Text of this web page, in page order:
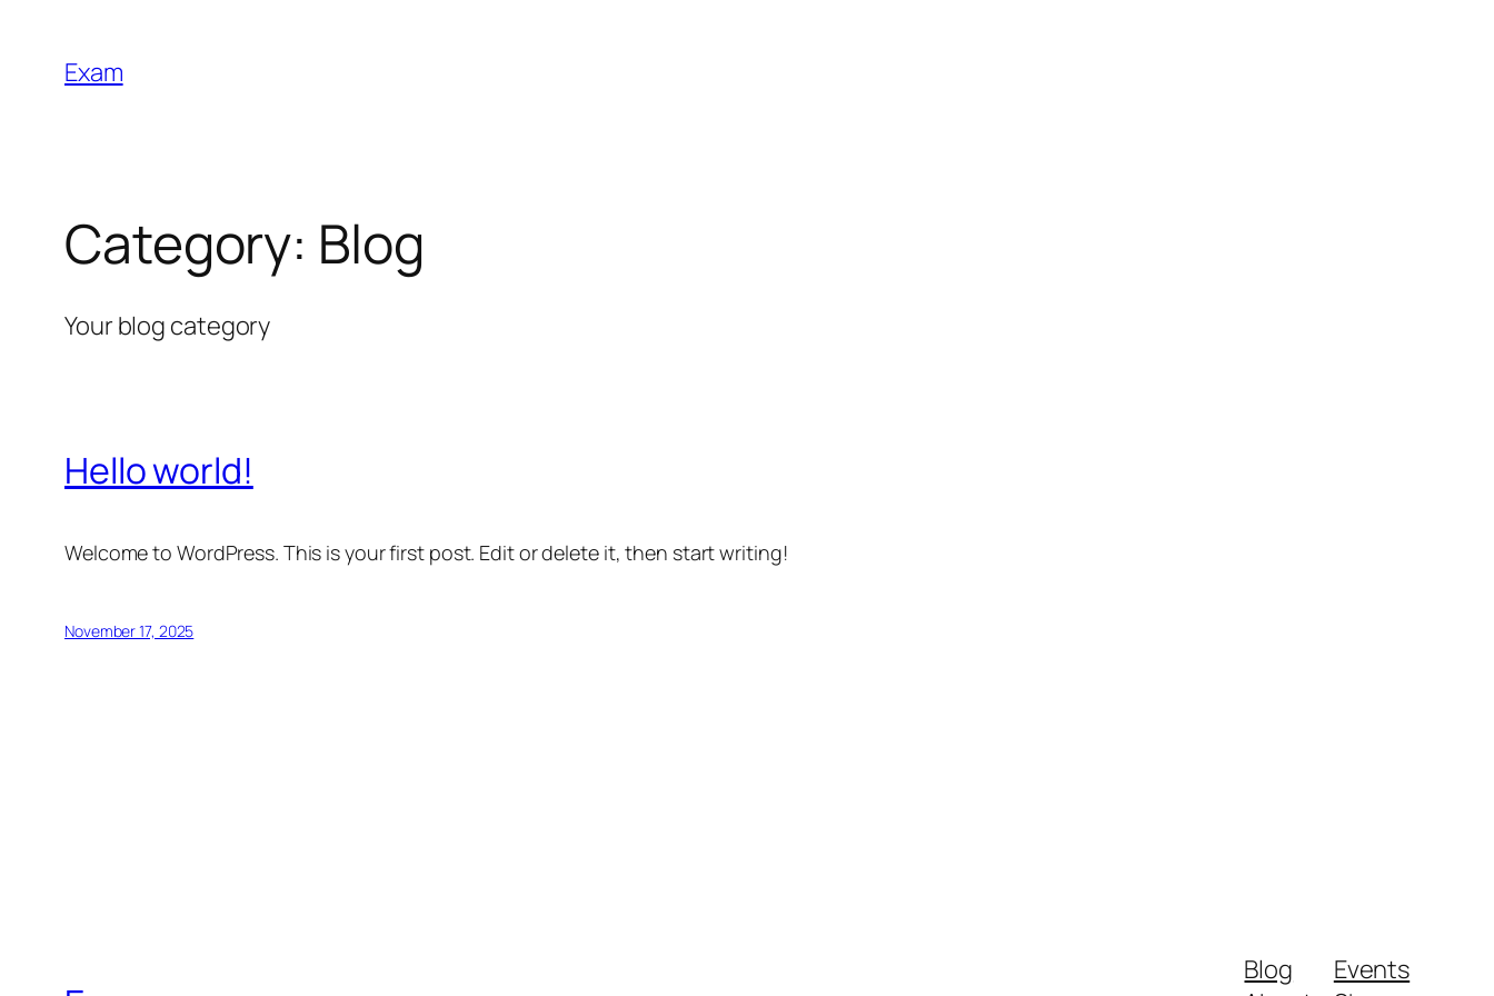
content
Exam
Category: Blog
Your blog category
Hello world!
Welcome to WordPress. This is your first post. Edit or delete it, then start writing!
November 17, 2025
Blog
Events